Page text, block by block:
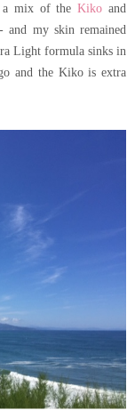
a mix of theKiko and
and my skin remained
Light formula sinks in
and the Kiko is extra